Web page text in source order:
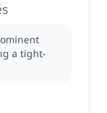
a tight-